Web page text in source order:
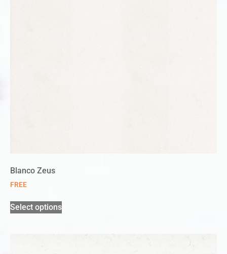
Blanco Zeus
FREE
Select options